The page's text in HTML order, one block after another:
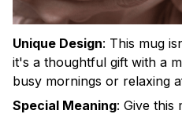
Unique Design: This mug
it's a thoughtful gift with a
busy mornings or relaxing
Special Meaning: Give this